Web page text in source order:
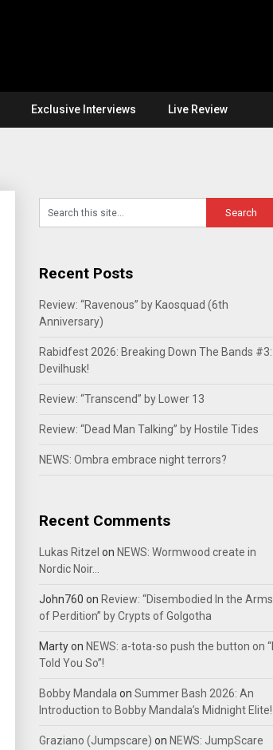
Exclusive Interviews Live Review
Recent Posts
Review: “Ravenous” by Kaosquad (6th
Anniversary)
Rabidfest 2026: Breaking Down The Bands #3:
Devilhusk!
Review: “Transcend” by Lower 13
Review: “Dead Man Talking” by Hostile Tides
NEWS: Ombra embrace night terrors?
Recent Comments
Lukas Ritzel on NEWS: Wormwood create in
Nordic Noir…
John760 on Review: “Disembodied In the Arms
of Perdition” by Crypts of Golgotha
Martyon NEWS: a-tota-so push the button on “I
Told You So”!
Bobby Mandala on Summer Bash 2026: An
Introduction to Bobby Mandala’s Midnight Elite!
Graziano (Jumpscare) on NEWS: JumpScare